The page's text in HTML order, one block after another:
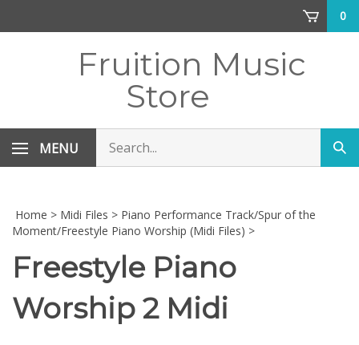
0
Fruition Music
Store
MENU
store
Home > Midi Files > Piano Performance Track/Spur of the
Moment/Freestyle Piano Worship (Midi Files) >
Freestyle Piano
Worship 2 Midi